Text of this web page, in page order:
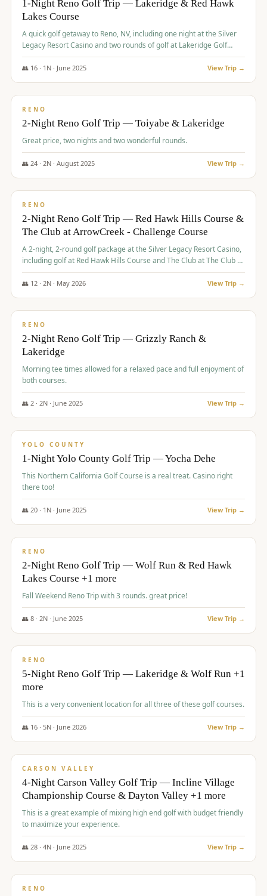
Graeagle Packages
Carson Valley From $449
Corporate Events 4–400 players
1-Night Reno Golf Trip — Lakeridge & Red Hawk
Lakes Course
A quick golf getaway to Reno, NV, including one night at the Silver
Legacy Resort Casino and two rounds of golf at Lakeridge Golf
Course and Red Hawk Lakes Course.
👥 16· 1 N · June 2025 View Trip →
$305/pp
RENO
2-Night Reno Golf Trip — Toiyabe & Lakeridge
Great price, two nights and two wonderful rounds.
👥 24· 2N · August 2025 View Trip →
$374/pp
RENO
2-Night Reno Golf Trip — Red Hawk Hills Course &
The Club at ArrowCreek - Challenge Course
A 2-night, 2-round golf package at the Silver Legacy Resort Casino,
including golf at Red Hawk Hills Course and The Club at The Club at
The Club at ArrowCreek - Challenge Course. Rates include all golf
fees, room rates, taxes, resort fee, and tourism surcharges.
👥 12· 2N · May 2026 View Trip →
$379/pp
RENO
2-Night Reno Golf Trip — Grizzly Ranch &
Lakeridge
Morning tee times allowed for a relaxed pace and full enjoyment of
both courses.
👥 2· 2N · June 2025 View Trip →
$394/pp
YOLO COUNTY
1-Night Yolo County Golf Trip — Yocha Dehe
This Northern California Golf Course is a real treat. Casino right
there too!
👥 20· 1 N · June 2025 View Trip →
$395/pp
RENO
2-Night Reno Golf Trip — Wolf Run & Red Hawk
Lakes Course +1 more
Fall Weekend Reno Trip with 3 rounds. great price!
👥 8· 2N · June 2025 View Trip →
$395/pp
RENO
5-Night Reno Golf Trip — Lakeridge & Wolf Run +1
more
This is a very convenient location for all three of these golf courses.
👥 16· 5N · June 2026 View Trip →
$449/pp
CARSON VALLEY
4-Night Carson Valley Golf Trip — Incline Village
Championship Course & Dayton Valley +1 more
This is a great example of mixing high end golf with budget friendly
to maximize your experience.
👥 28· 4N · June 2025 View Trip →
$459/pp
RENO